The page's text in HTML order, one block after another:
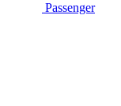
Passenger